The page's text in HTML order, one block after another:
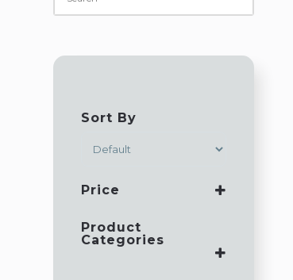
Sort By
Price
Product
Categories